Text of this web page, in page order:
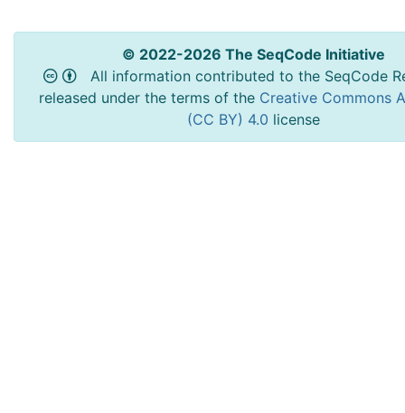
© 2022-2026 The SeqCode Initiative
All information contributed to the SeqCode
released under the terms of the Creative Commons
(CC BY) 4.0 license